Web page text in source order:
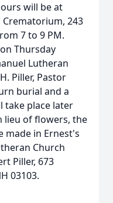
will be at
243
7 to 9 PM.
Thursday
Lutheran
Piller, Pastor
burial and a
take place later
lieu of flowers, the
made in Ernest's
Church
Piller, 673
03103.